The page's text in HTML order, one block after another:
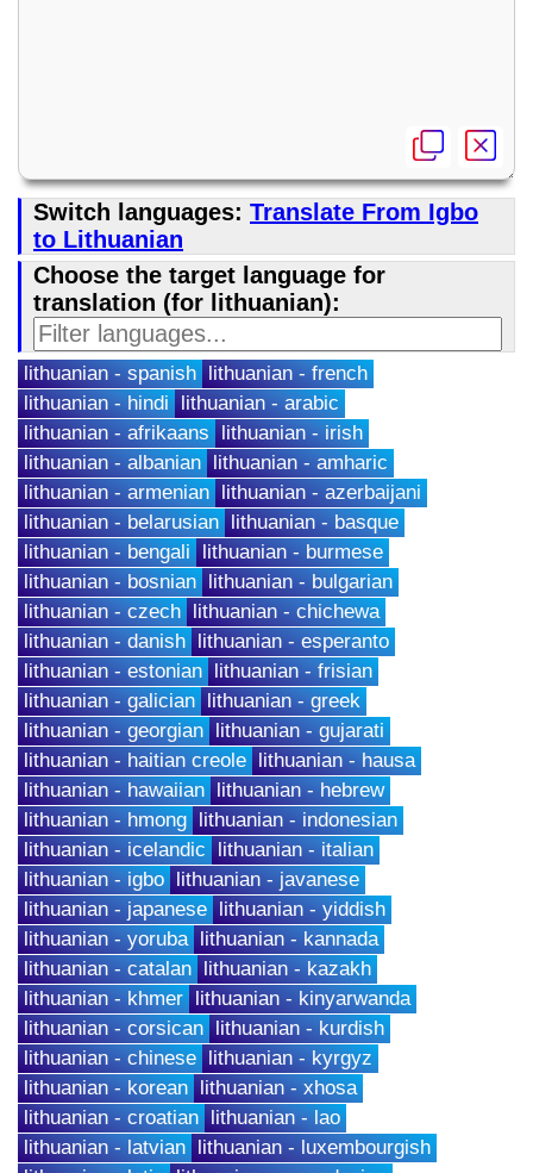
Switch languages: Translate From Igbo
to Lithuanian
Choose the target language for
translation (for lithuanian):
lithuanian - spanish lithuanian - french
lithuanian - hindi lithuanian - arabic
lithuanian - afrikaans lithuanian - irish
lithuanian - albanian lithuanian - amharic
lithuanian - armenian lithuanian - azerbaijani
lithuanian - belarusian lithuanian - basque
lithuanian - bengali
lithuanian - burmese
lithuanian - bosnian lithuanian - bulgarian
lithuanian - czech lithuanian - chichewa
lithuanian - danish lithuanian - esperanto
lithuanian - estonian lithuanian - frisian
lithuanian - galician lithuanian - greek
lithuanian - georgian lithuanian - gujarati
lithuanian - haitian creole lithuanian - hausa
lithuanian - hawaiian lithuanian - hebrew
lithuanian - hmong lithuanian - indonesian
lithuanian - icelandic lithuanian - italian
lithuanian - igbo lithuanian - javanese
lithuanian - japanese lithuanian - yiddish
lithuanian - yoruba lithuanian - kannada
lithuanian - catalan lithuanian - kazakh
lithuanian - khmer lithuanian - kinyarwanda
lithuanian - corsican lithuanian - kurdish
lithuanian - chinese lithuanian - kyrgyz
lithuanian - korean lithuanian - xhosa
lithuanian - croatian lithuanian - lao
lithuanian - latvian lithuanian - luxembourgish